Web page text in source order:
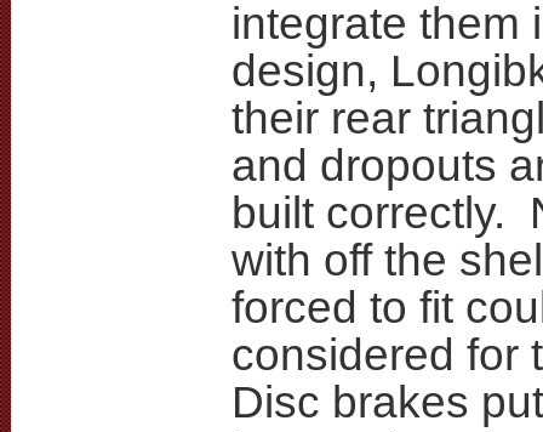
integrate them
design,
their rear
and dropouts
built correctly.
with off the
forced to fit
considered for
Disc brakes